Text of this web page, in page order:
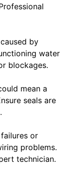
by
water
blockages.
mean a
seals are
or
problems.
technician.